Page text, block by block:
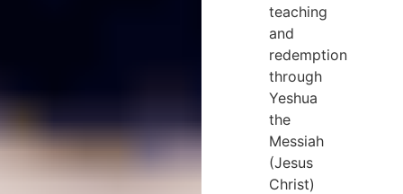
teaching
and
redemption
through
Yeshua
the
Messiah
(Jesus
Christ)